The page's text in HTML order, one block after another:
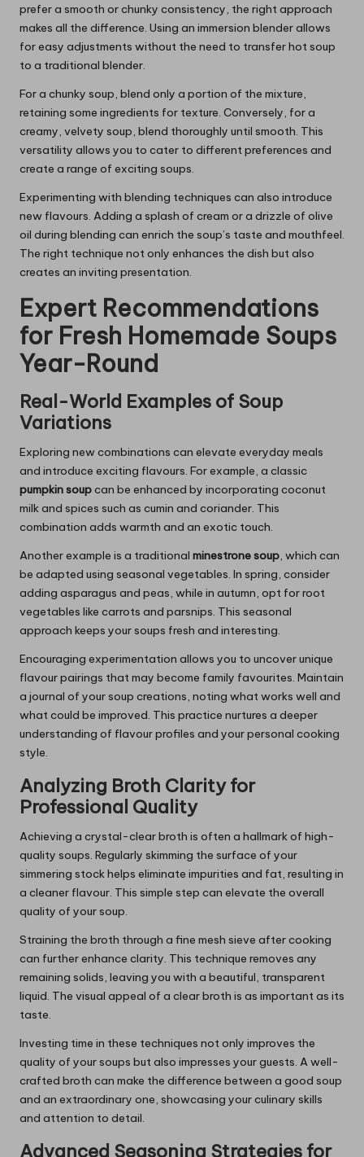
prefer a smooth or chunky consistency, the right approach
makes all the difference. Using an immersion blender allows
for easy adjustments without the need to transfer hot soup
to a traditional blender.
For a chunky soup, blend only a portion of the mixture,
retaining some ingredients for texture. Conversely, for a
creamy, velvety soup, blend thoroughly until smooth. This
versatility allows you to cater to different preferences and
create a range of exciting soups.
Experimenting with blending techniques can also introduce
new flavours. Adding a splash of cream or a drizzle of olive
oil during blending can enrich the soup’s taste and mouthfeel.
The right technique not only enhances the dish but also
creates an inviting presentation.
Expert Recommendations
for Fresh Homemade Soups
Year-Round
Real-World Examples of Soup
Variations
Exploring new combinations can elevate everyday meals
and introduce exciting flavours. For example, a classic
pumpkin soupcan be enhanced by incorporating coconut
milk and spices such as cumin and coriander. This
combination adds warmth and an exotic touch.
Another example is a traditional minestrone soup, which can
be adapted using seasonal vegetables. In spring, consider
adding asparagus and peas, while in autumn, opt for root
vegetables like carrots and parsnips. This seasonal
approach keeps your soups fresh and interesting.
Encouraging experimentation allows you to uncover unique
flavour pairings that may become family favourites. Maintain
a journal of your soup creations, noting what works well and
what could be improved. This practice nurtures a deeper
understanding of flavour profiles and your personal cooking
style.
Analyzing Broth Clarity for
Professional Quality
Achieving a crystal-clear broth is often a hallmark of high-
quality soups. Regularly skimming the surface of your
simmering stock helps eliminate impurities and fat, resulting in
a cleaner flavour. This simple step can elevate the overall
quality of your soup.
Straining the broth through a fine mesh sieve after cooking
can further enhance clarity. This technique removes any
remaining solids, leaving you with a beautiful, transparent
liquid. The visual appeal of a clear broth is as important as its
taste.
Investing time in these techniques not only improves the
quality of your soups but also impresses your guests. A well-
crafted broth can make the difference between a good soup
and an extraordinary one, showcasing your culinary skills
and attention to detail.
Advanced Seasoning Strategies for